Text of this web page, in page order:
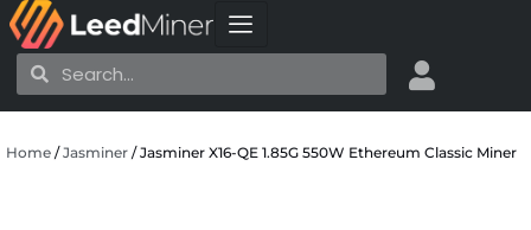
Skip
to
content
SearchSearch
Home /Jasminer / Jasminer X16-QE 1.85G 550W Ethereum Classic Miner